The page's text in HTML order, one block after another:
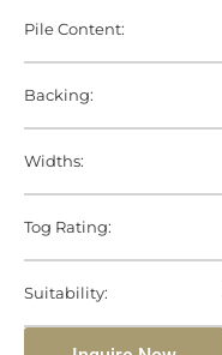
Pile Content:
Backing:
Widths:
Tog Rating:
Suitability: